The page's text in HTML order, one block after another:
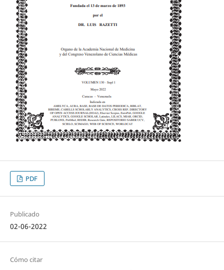
PDF
Publicado
02-06-2022
Cómo citar